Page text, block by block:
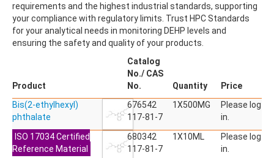
ACETAMIPRID-N-DESMETHYL
ACETOCHLOR
ACETOCHLOR ESA SODIUM SALT
ACETOCHLOR OA
ACETYLSALICYLIC ACID
ACETYLSULFAMETHOXAZOLE
ACIBENZOLAR-S-METHYL
ACIFLUORFEN
ACLONIFEN
requirements and the highest industrial standards, supporting
your compliance with regulatory limits. Trust HPC Standards
for your analytical needs in monitoring DEHP levels and
ensuring the safety and quality of your products.
Product
Catalog
No./ CAS
No.
Quantity
Price
Bis(2-ethylhexyl)
phthalate
676542
117-81-7
1X500MG
Please log
in.
ISO 17034 Certified
Reference Material
680342
117-81-7
1X10ML
Please log
in.